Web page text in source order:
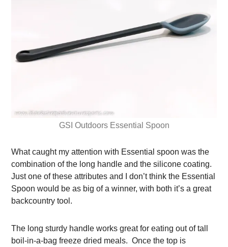
GSI Outdoors Essential Spoon
What caught my attention with Essential spoon was the
combination of the long handle and the silicone coating.
Just one of these attributes and I don’t think the Essential
Spoon would be as big of a winner, with both it’s a great
backcountry tool.
The long sturdy handle works great for eating out of tall
boil-in-a-bag freeze dried meals. Once the top is